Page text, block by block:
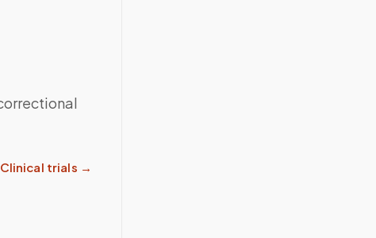
Clinical trials →